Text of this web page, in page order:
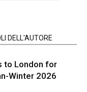
DELL'AUTORE
to London for
Winter 2026